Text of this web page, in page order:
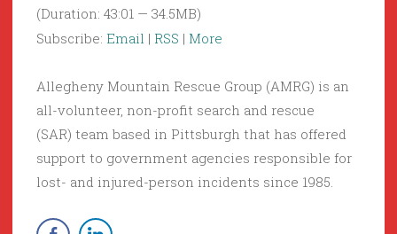
(Duration: 43:01 — 34.5MB)
Subscribe: Email | RSS | More
Allegheny Mountain Rescue Group (AMRG) is an
all-volunteer, non-profit search and rescue
(SAR) team based in Pittsburgh that has offered
support to government agencies responsible for
lost- and injured-person incidents since 1985.